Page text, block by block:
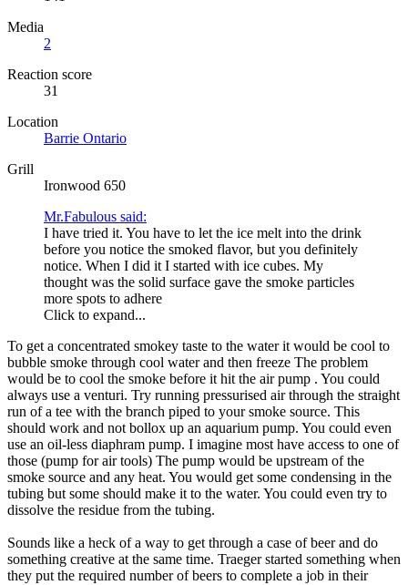
Media
2
Reaction score
31
Location
Barrie Ontario
Grill
Ironwood 650
Mr.Fabulous said:
I have tried it. You have to let the ice melt into the drink
before you notice the smoked flavor, but you definitely
notice. When I did it I started with ice cubes. My
thought was the solid surface gave the smoke particles
more spots to adhere
Click to expand...
To get a concentrated smokey taste to the water it would be cool to
bubble smoke through cool water and then freeze The problem
would be to cool the smoke before it hit the air pump . You could
always use a venturi. Try running pressurised air through the straight
run of a tee with the branch piped to your smoke source. This
should work and not bollox up an aquarium pump. You could even
use an oil-less diaphram pump. I imagine most have access to one of
those (pump for air tools) The pump would be upstream of the
smoke source and any heat. You would get some condensing in the
tubing but some should make it to the water. You could even try to
dissolve the residue from the tubing.
Sounds like a heck of a way to get through a case of beer and do
something creative at the same time. Traeger started something when
they put the required number of beers to complete a job in their